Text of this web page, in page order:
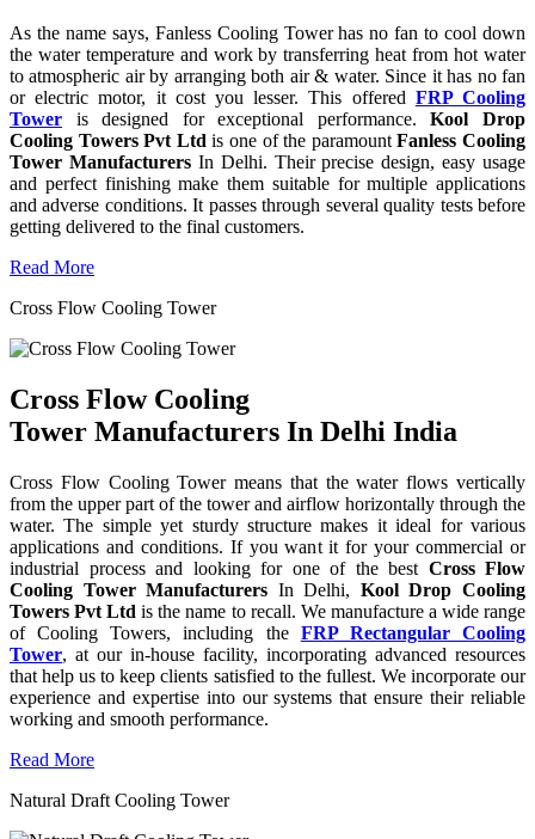
As the name says, Fanless Cooling Tower has no fan to cool down
the water temperature and work by transferring heat from hot water
to atmospheric air by arranging both air & water. Since it has no fan
or electric motor, it cost you lesser. This offered FRP Cooling
Tower is designed for exceptional performance.Kool Drop
Cooling Towers Pvt Ltd is one of the paramountFanless Cooling
Tower ManufacturersIn Delhi. Their precise design, easy usage
and perfect finishing make them suitable for multiple applications
and adverse conditions. It passes through several quality tests before
getting delivered to the final customers.
Read More
Cross Flow Cooling Tower
Cross Flow Cooling
Tower Manufacturers In Delhi India
Cross Flow Cooling Tower means that the water flows vertically
from the upper part of the tower and airflow horizontally through the
water. The simple yet sturdy structure makes it ideal for various
applications and conditions. If you want it for your commercial or
industrial process and looking for one of the best Cross Flow
Cooling Tower Manufacturers In Delhi, Kool Drop Cooling
Towers Pvt Ltd is the name to recall. We manufacture a wide range
of Cooling Towers, including the FRP Rectangular Cooling
Tower, at our in-house facility, incorporating advanced resources
that help us to keep clients satisfied to the fullest. We incorporate our
experience and expertise into our systems that ensure their reliable
working and smooth performance.
Read More
Natural Draft Cooling Tower